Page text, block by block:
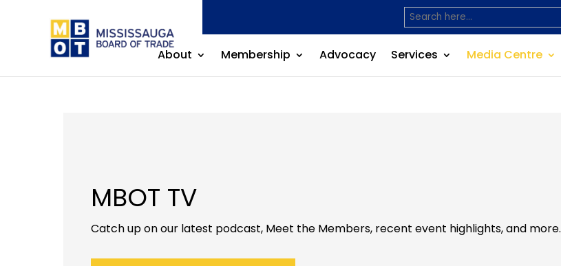
About Membership Advocacy Services Media Centre
MBOT TV
Catch up on our latest podcast, Meet the Members, recent event highlights, and more.